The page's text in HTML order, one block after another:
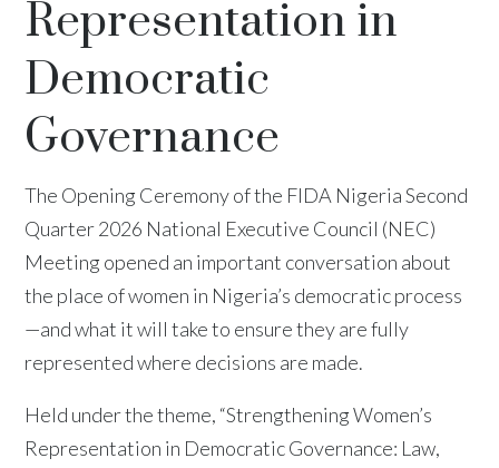
Representation in
Democratic
Governance
The Opening Ceremony of the FIDA Nigeria Second
Quarter 2026 National Executive Council (NEC)
Meeting opened an important conversation about
the place of women in Nigeria’s democratic process
—and what it will take to ensure they are fully
represented where decisions are made.
Held under the theme, “Strengthening Women’s
Representation in Democratic Governance: Law,